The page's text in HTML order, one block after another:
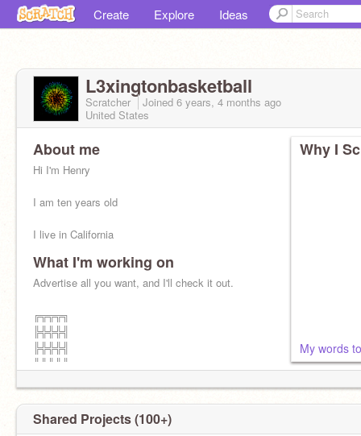
Create Explore Ideas
L3xingtonbasketball
Scratcher Joined 6 years, 4 months ago
United States
About me
Hi I'm Henry
I am ten years old
I live in California
I'm a boy, and my nickname is Henzry
Please check out this studio
https://scratch.mit.edu/studios/28272280/
What I'm working on
Advertise all you want, and I'll check it out.
╔╦╦╦╗
╠╬╬╬╣
╠╬╬╬╣
╠╬╬╬╣
Why I
My words
Shared Projects (100+)